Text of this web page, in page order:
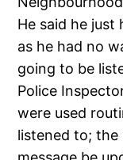
He said he just
as he had no
going to be
Police
were used
listened to; the